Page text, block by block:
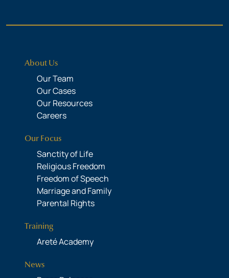
About Us
Our Team
Our Cases
Our Resources
Careers
Our Focus
Sanctity of Life
Religious Freedom
Freedom of Speech
Marriage and Family
Parental Rights
Training
Areté Academy
News